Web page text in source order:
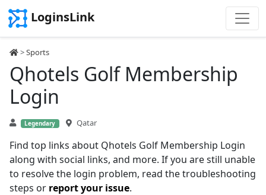
LoginsLink
>Sports
Qhotels Golf Membership
Login
Legendary Qatar
Find top links about Qhotels Golf Membership Login
along with social links, and more. If you are still unable
to resolve the login problem, read the troubleshooting
steps or report your issue.